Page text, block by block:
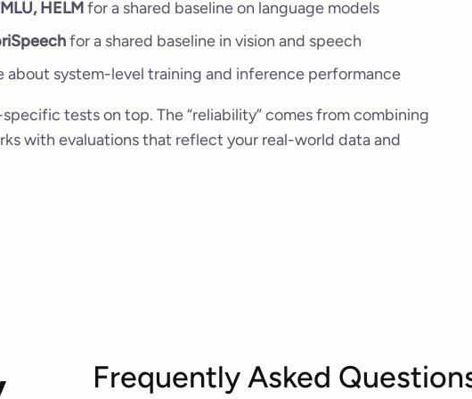
HELMfor a shared baseline on language models
for a shared baseline in vision and speech
about system-level training and inference performance
tests on top. The “reliability” comes from combining
with evaluations that reflect your real-world data and
Frequently Asked